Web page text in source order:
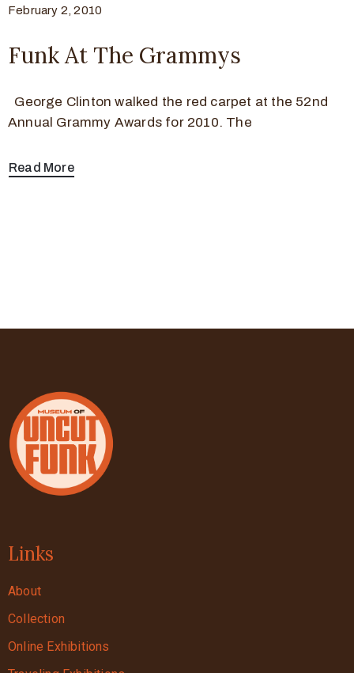
February 2, 2010
Funk At The Grammys
George Clinton walked the red carpet at the 52nd
Annual Grammy Awards for 2010. The
Read More
Links
About
Collection
Online Exhibitions